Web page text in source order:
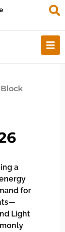
Block
a
for
Light